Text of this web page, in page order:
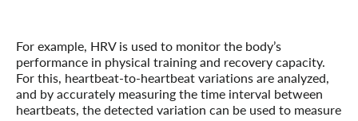
For example, HRV is used to monitor the body’s
performance in physical training and recovery capacity.
For this, heartbeat-to-heartbeat variations are analyzed,
and by accurately measuring the time interval between
heartbeats, the detected variation can be used to measure